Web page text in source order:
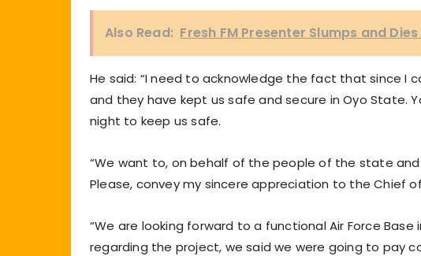
Also Read: Fresh FM Presenter Slumps and
He said: “I need to acknowledge the fact that since I
and they have kept us safe and secure in Oyo State.
night to keep us safe.
“We want to, on behalf of the people of the state
Please, convey my sincere appreciation to the Chief
“We are looking forward to a functional Air Force
regarding the project, we said we were going to pay